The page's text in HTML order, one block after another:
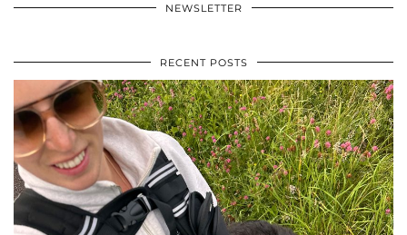
NEWSLETTER
RECENT POSTS